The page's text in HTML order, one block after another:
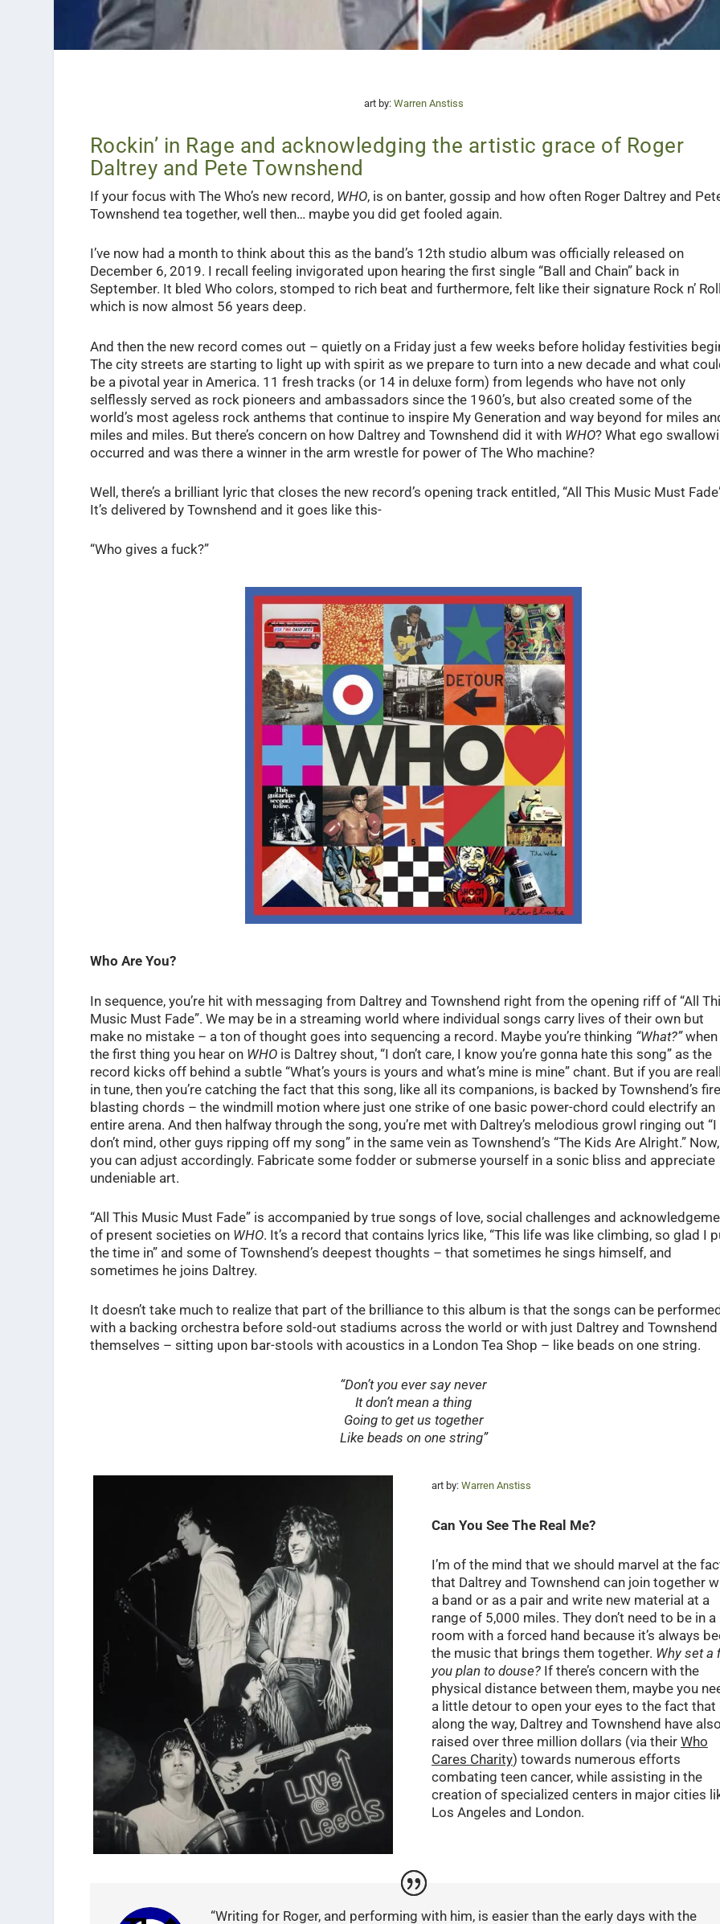
art by: Warren Anstiss
Rockin’ in Rage and acknowledging the artistic grace of Roger
Daltrey and Pete Townshend
If your focus with The Who’s new record, WHO, is on banter, gossip and how often Roger Daltrey and
Townshend tea together, well then… maybe you did get fooled again.
I’ve now had a month to think about this as the band’s 12thstudio album was officially released on
December 6, 2019. I recall feeling invigorated upon hearing the first single “Ball and Chain” back in
September. It bled Who colors, stomped to rich beat and furthermore, felt like their signature Rock n’
which is now almost 56 years deep.
And then the new record comes out – quietly on a Friday just a few weeks before holiday festivities
The city streets are starting to light up with spirit as we prepare to turn into a new decade and what
be a pivotal year in America. 11 fresh tracks (or 14 in deluxe form) from legends who have not only
selflessly served as rock pioneers and ambassadors since the 1960’s, but also created some of the
world’s most ageless rock anthems that continue to inspire My Generation and way beyond for miles
miles and miles. But there’s concern on how Daltrey and Townshend did it with WHO? What ego
occurred and was there a winner in the arm wrestle for power of The Who machine?
Well, there’s a brilliant lyric that closes the new record’s opening track entitled, “All This Music Must
It’s delivered by Townshend and it goes like this-
“Who gives a fuck?”
Who Are You?
In sequence, you’re hit with messaging from Daltrey and Townshend right from the opening riff of “All
Music Must Fade”. We may be in a streaming world where individual songs carry lives of their own but
make no mistake – a ton of thought goes into sequencing a record. Maybe you’re thinking “What?”when
the first thing you hear on WHOis Daltrey shout, “I don’t care, I know you’re gonna hate this song” as the
record kicks off behind a subtle “What’s yours is yours and what’s mine is mine” chant. But if you are
in tune, then you’re catching the fact that this song, like all its companions, is backed by Townshend’s fire
blasting chords – the windmill motion where just one strike of one basic power-chord could electrify an
entire arena. And then halfway through the song, you’re met with Daltrey’s melodious growl ringing out “I
don’t mind, other guys ripping off my song” in the same vein as Townshend’s “The Kids Are Alright.” Now,
you can adjust accordingly. Fabricate some fodder or submerse yourself in a sonic bliss and appreciate
undeniable art.
“All This Music Must Fade” is accompanied by true songs of love, social challenges and
of present societies on WHO. It’s a record that contains lyrics like, “This life was like climbing, so glad I
the time in” and some of Townshend’s deepest thoughts – that sometimes he sings himself, and
sometimes he joins Daltrey.
It doesn’t take much to realize that part of the brilliance to this album is that the songs can be
with a backing orchestra before sold-out stadiums across the world or with just Daltrey and Townshend
themselves – sitting upon bar-stools with acoustics in a London Tea Shop – like beads on one string.
“Don’t you ever say never
It don’t mean a thing
Going to get us together
Like beads on one string”
art by: Warren Anstiss
Can You See The Real Me?
I’m of the mind that we should marvel at the
that Daltrey and Townshend can join together
a band or as a pair and write new material at a
range of 5,000 miles. They don’t need to be in a
room with a forced hand because it’s always
the music that brings them together. Why set a
you plan to douse?If there’s concern with the
physical distance between them, maybe you
a little detour to open your eyes to the fact that
along the way, Daltrey and Townshend have
raised over three million dollars (via their Who
Cares Charity) towards numerous efforts
combating teen cancer, while assisting in the
creation of specialized centers in major cities
Los Angeles and London.
“Writing for Roger, and performing with him, is easier than the early days with the